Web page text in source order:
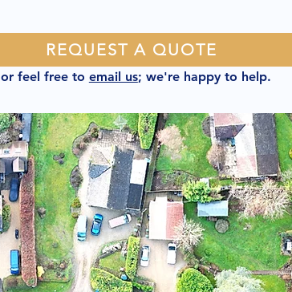
REQUEST A QUOTE
or feel free to email us; we're happy to help.